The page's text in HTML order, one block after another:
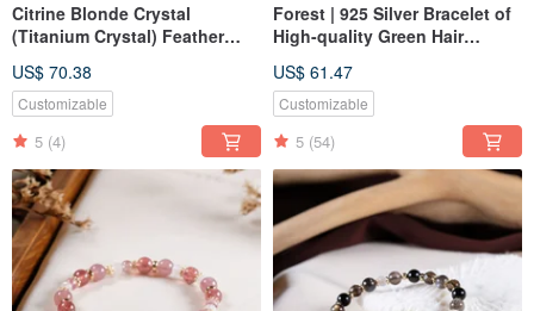
Citrine Blonde Crystal
(Titanium Crystal) Feather
Natural Ore Crystal
US$ 70.38
Customizable
5 (4)
Forest | 925 Silver Bracelet of
High-quality Green Hair
Stone Crystal
US$ 61.47
Customizable
5 (54)